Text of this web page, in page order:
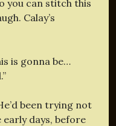
you can stitch this
Calay’s
is gonna be…
been trying not
days, before